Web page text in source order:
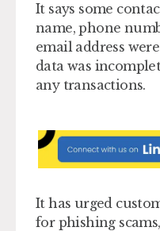
It says some
name, phone
email address
data was
any transactions.
It has urged
for phishing